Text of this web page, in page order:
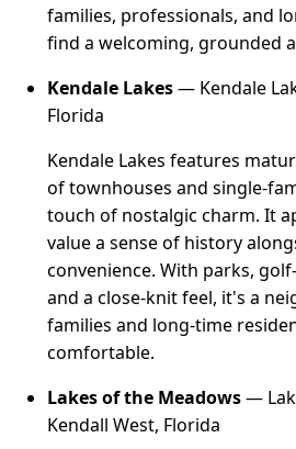
families, professionals, and
find a welcoming, grounded
Kendale Lakes— Kendale
Florida
Kendale Lakes features
of townhouses and single-
touch of nostalgic charm. It
value a sense of history
convenience. With parks,
and a close-knit feel, it's a
families and long-time
comfortable.
Lakes of the Meadows—
Kendall West, Florida